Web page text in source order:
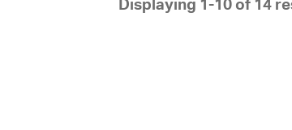
Pay
Displaying 1-10 of 14